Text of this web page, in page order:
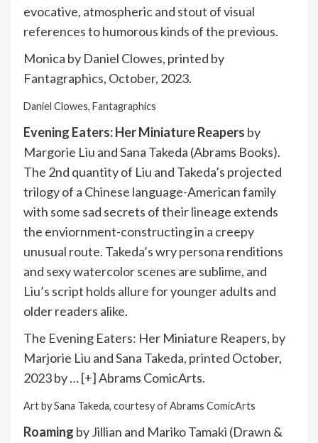
evocative, atmospheric and stout of visual
references to humorous kinds of the previous.
Monica by Daniel Clowes, printed by
Fantagraphics, October, 2023.
Daniel Clowes, Fantagraphics
Evening Eaters: Her Miniature Reapers by
Margorie Liu and Sana Takeda (Abrams Books).
The 2nd quantity of Liu and Takeda’s projected
trilogy of a Chinese language-American family
with some sad secrets of their lineage extends
the enviornment-constructing in a creepy
unusual route. Takeda’s wry persona renditions
and sexy watercolor scenes are sublime, and
Liu’s script holds allure for younger adults and
older readers alike.
The Evening Eaters: Her Miniature Reapers, by
Marjorie Liu and Sana Takeda, printed October,
2023 by… [+]Abrams ComicArts.
Art by Sana Takeda, courtesy of Abrams ComicArts
Roaming by Jillian and Mariko Tamaki (Drawn &